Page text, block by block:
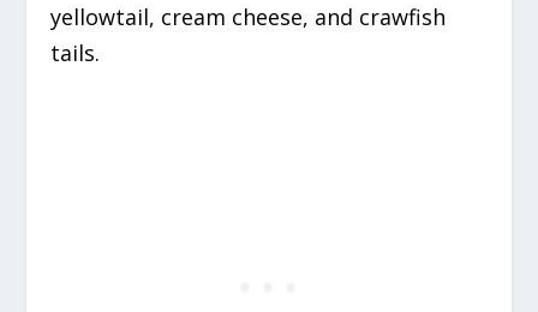
yellowtail, cream cheese, and crawfish
tails.